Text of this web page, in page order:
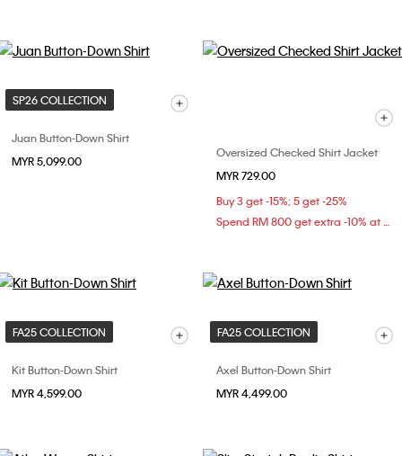
SP26 COLLECTION
Juan Button-Down Shirt
MYR 5,099.00
Oversized Checked Shirt Jacket
MYR 729.00
Buy 3 get -15%; 5 get -25%
Spend RM 800 get extra -10% at checkout
FA25 COLLECTION
Kit Button-Down Shirt
MYR 4,599.00
FA25 COLLECTION
Axel Button-Down Shirt
MYR 4,499.00